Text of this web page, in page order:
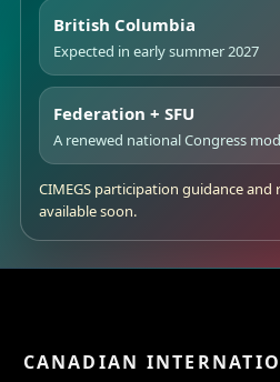
British Columbia
Expected in early summer 2027
Federation + SFU
A renewed national Congress
CIMEGS participation guidance and
available soon.
CANADIAN